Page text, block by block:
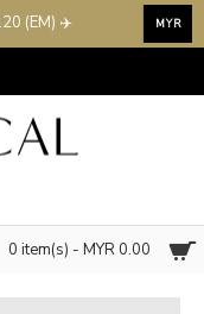
(EM) ✈️ MYR
0 item(s) - MYR 0.00